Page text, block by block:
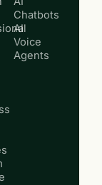
Chatbots
AI
Voice
Agents